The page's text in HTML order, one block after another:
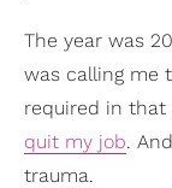
The year was
was calling me
required in that
quit my job.
trauma.